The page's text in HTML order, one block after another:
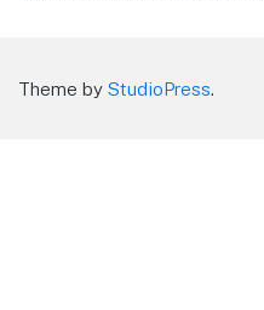
Theme by StudioPress.